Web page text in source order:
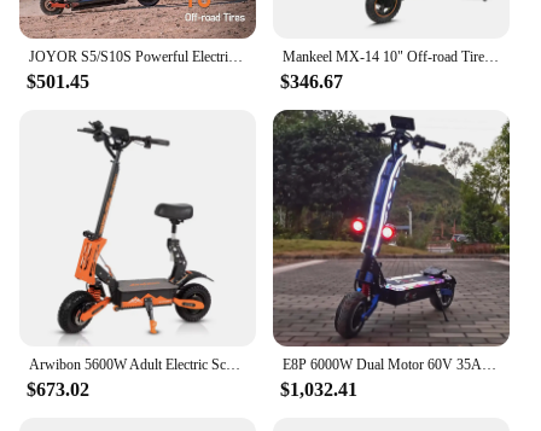
$501.45
Mankeel MX-14 10" Off-road Tire Kick Electric Scooter 48V 13Ah 45km/h Foldable E-Scooter 800W Motor Electric Scooter For Adult
$346.67
$673.02 $1,032.41